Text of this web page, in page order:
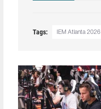
Tags: IEM Atlanta 2026